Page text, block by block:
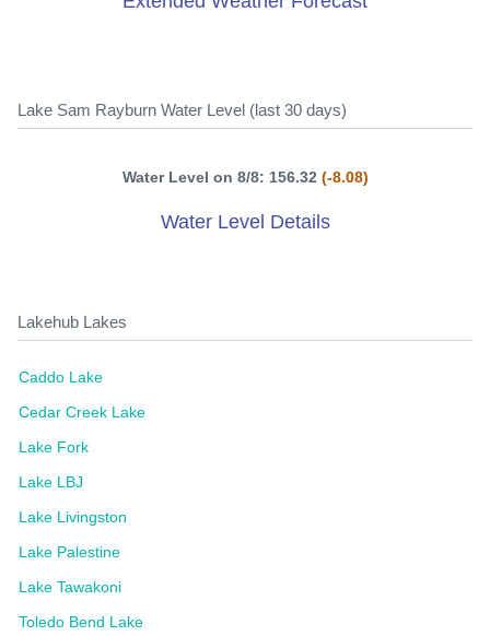
Lake Sam Rayburn Water Level (last 30 days)
Water Level on 8/8: 156.32 (-8.08)
Water Level Details
Lakehub Lakes
Caddo Lake
Cedar Creek Lake
Lake Fork
Lake LBJ
Lake Livingston
Lake Palestine
Lake Tawakoni
Toledo Bend Lake